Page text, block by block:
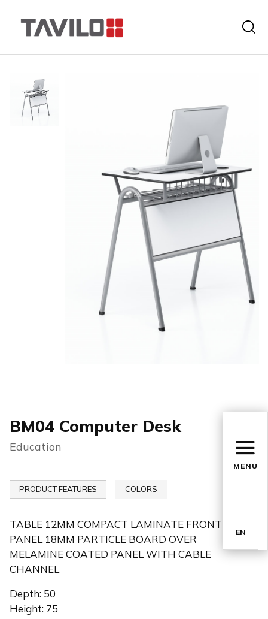
MENU
EN
BM04 Computer Desk
Education
PRODUCT FEATURES COLORS
TABLE 12MM COMPACT LAMINATE FRONT
PANEL 18MM PARTICLE BOARD OVER
MELAMINE COATED PANEL WITH CABLE
CHANNEL
Depth: 50
Height: 75